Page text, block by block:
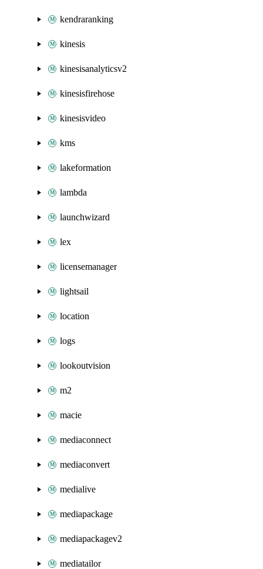
kendraranking
kinesis
kinesisanalyticsv2
kinesisfirehose
kinesisvideo
kms
lakeformation
lambda
launchwizard
lex
licensemanager
lightsail
location
logs
lookoutvision
m2
macie
mediaconnect
mediaconvert
medialive
mediapackage
mediapackagev2
mediatailor